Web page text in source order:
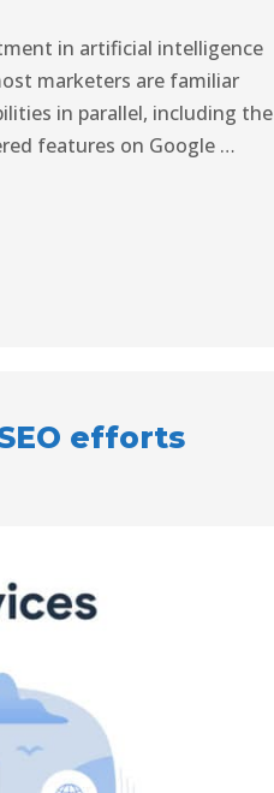
in artificial intelligence
marketers are familiar
in parallel, including the
features on Google …
efforts